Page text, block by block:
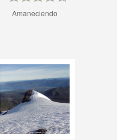
Amaneciendo